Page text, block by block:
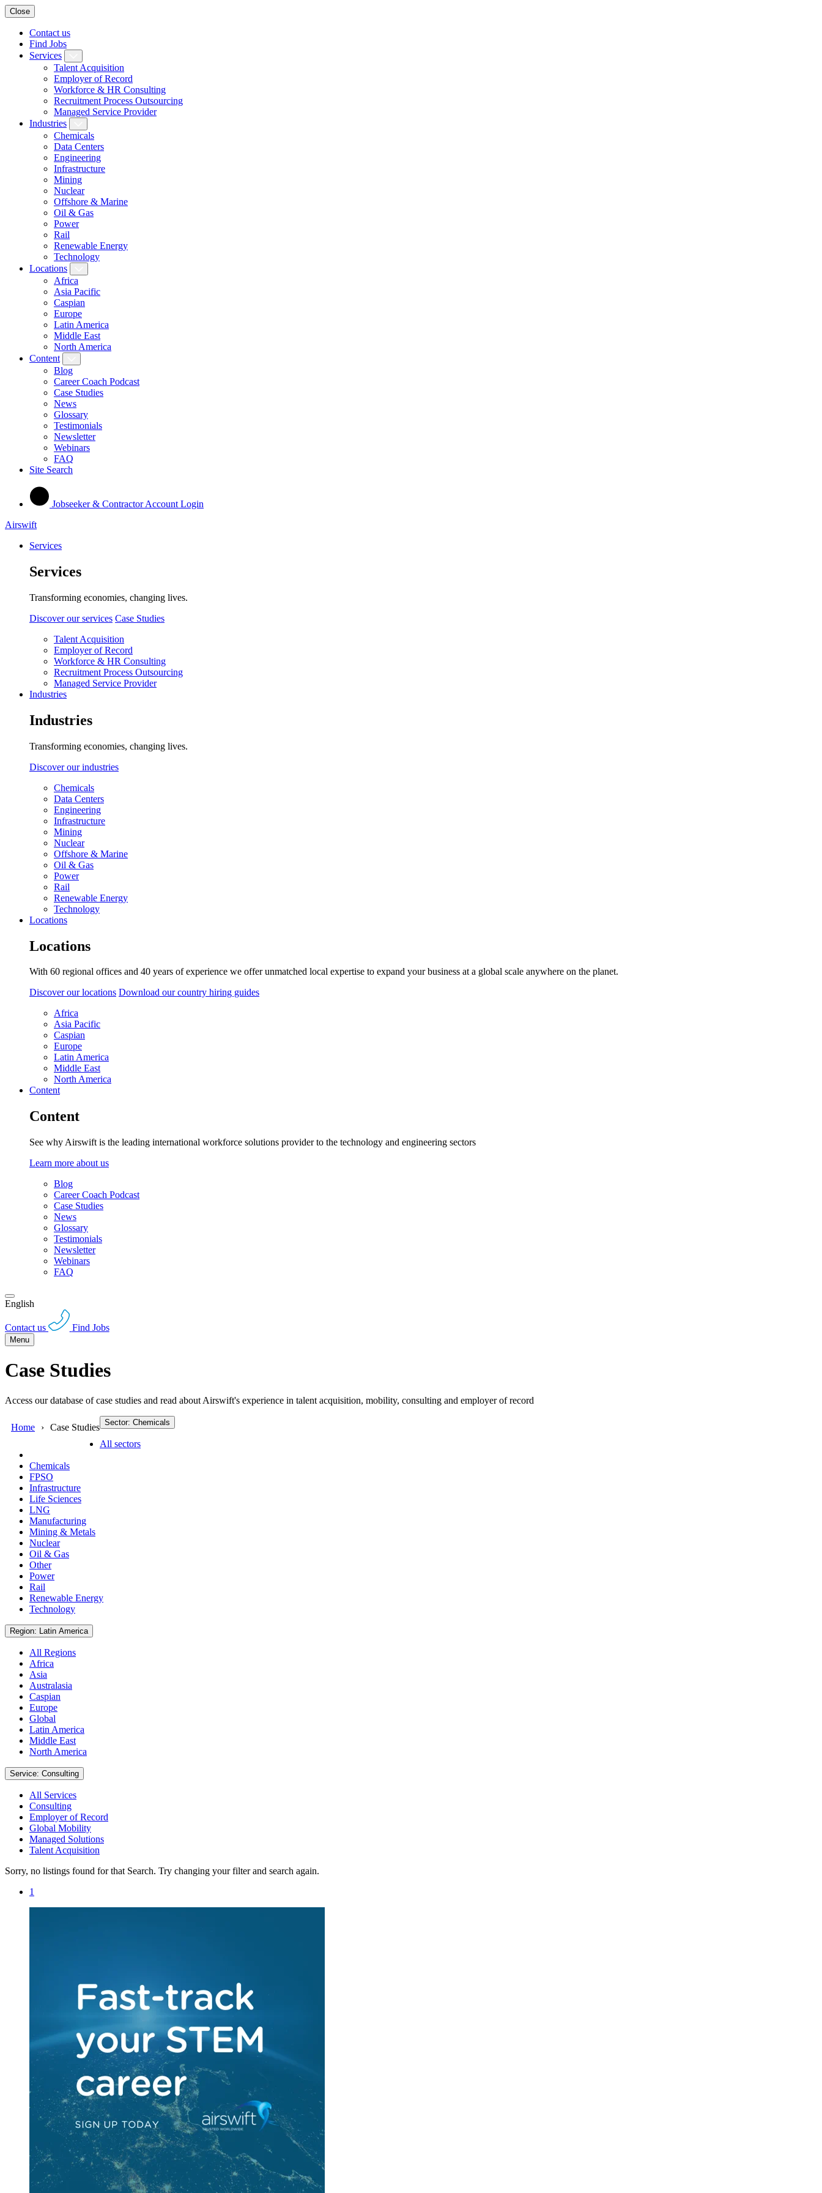
Close
Contact us
Find Jobs
Services
Talent Acquisition
Employer of Record
Workforce & HR Consulting
Recruitment Process Outsourcing
Managed Service Provider
Industries
Chemicals
Data Centers
Engineering
Infrastructure
Mining
Nuclear
Offshore & Marine
Oil & Gas
Power
Rail
Renewable Energy
Technology
Locations
Africa
Asia Pacific
Caspian
Europe
Latin America
Middle East
North America
Content
Blog
Career Coach Podcast
Case Studies
News
Glossary
Testimonials
Newsletter
Webinars
FAQ
Site Search
Jobseeker & Contractor Account Login
Airswift
Services
Services
Transforming economies, changing lives.
Discover our services Case Studies
Talent Acquisition
Employer of Record
Workforce & HR Consulting
Recruitment Process Outsourcing
Managed Service Provider
Industries
Industries
Transforming economies, changing lives.
Discover our industries
Chemicals
Data Centers
Engineering
Infrastructure
Mining
Nuclear
Offshore & Marine
Oil & Gas
Power
Rail
Renewable Energy
Technology
Locations
Locations
With 60 regional offices and 40 years of experience we offer unmatched local expertise to expand your business at a global scale anywhere on the planet.
Discover our locations Download our country hiring guides
Africa
Asia Pacific
Caspian
Europe
Latin America
Middle East
North America
Content
Content
See why Airswift is the leading international workforce solutions provider to the technology and engineering sectors
Learn more about us
Blog
Career Coach Podcast
Case Studies
News
Glossary
Testimonials
Newsletter
Webinars
FAQ
English
Contact us Find Jobs
Menu
Case Studies
Access our database of case studies and read about Airswift's experience in talent acquisition, mobility, consulting and employer of record
Home Case Studies Sector: Chemicals
All sectors
Chemicals
FPSO
Infrastructure
Life Sciences
LNG
Manufacturing
Mining & Metals
Nuclear
Oil & Gas
Other
Power
Rail
Renewable Energy
Technology
Region: Latin America
All Regions
Africa
Asia
Australasia
Caspian
Europe
Global
Latin America
Middle East
North America
Service: Consulting
All Services
Consulting
Employer of Record
Global Mobility
Managed Solutions
Talent Acquisition
Sorry, no listings found for that Search. Try changing your filter and search again.
1